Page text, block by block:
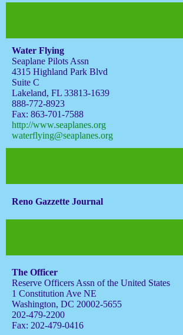
Water Flying
Seaplane Pilots Assn
4315 Highland Park Blvd
Suite C
Lakeland, FL 33813-1639
888-772-8923
Fax: 863-701-7588
http://www.seaplanes.org
waterflying@seaplanes.org
Reno Gazzette Journal
The Officer
Reserve Officers Assn of the United States
1 Constitution Ave NE
Washington, DC 20002-5655
202-479-2200
Fax: 202-479-0416